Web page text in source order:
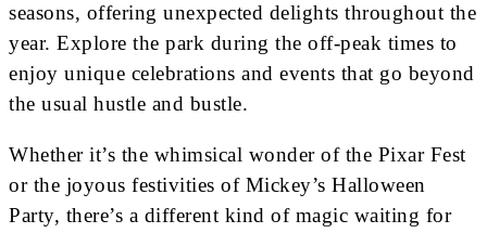
seasons, offering unexpected delights throughout the
year. Explore the park during the off-peak times to
enjoy unique celebrations and events that go beyond
the usual hustle and bustle.
Whether it’s the whimsical wonder of the Pixar Fest
or the joyous festivities of Mickey’s Halloween
Party, there’s a different kind of magic waiting for